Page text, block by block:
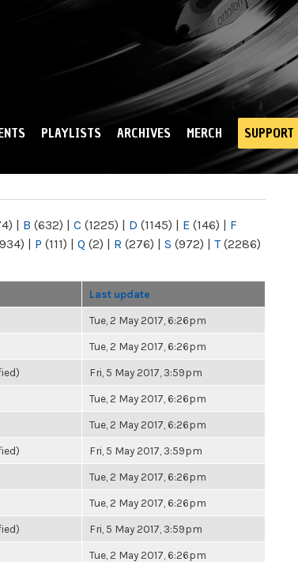
PLAYLISTS ARCHIVES MERCH SUPPORT
| B (632) | C (1225) | D (1145) | E (146) | F
| P (111) | Q (2) | R (276) | S (972) | T(2286)
Last update
Tue, 2 May 2017, 6:26pm
Tue, 2 May 2017, 6:26pm
Fri, 5 May 2017, 3:59pm
Tue, 2 May 2017, 6:26pm
Tue, 2 May 2017, 6:26pm
Fri, 5 May 2017, 3:59pm
Tue, 2 May 2017, 6:26pm
Tue, 2 May 2017, 6:26pm
Fri, 5 May 2017, 3:59pm
Tue, 2 May 2017, 6:26pm